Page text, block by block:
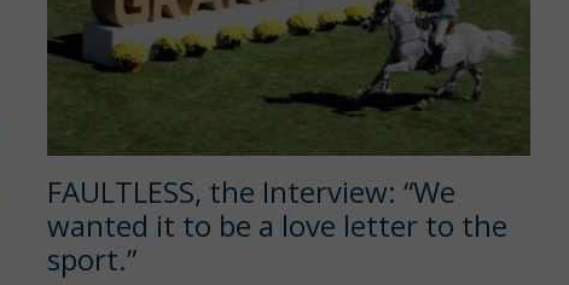
FAULTLESS, the Interview: “We
wanted it to be a love letter to the
sport.”